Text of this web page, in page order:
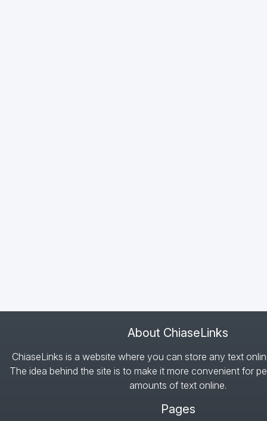
About ChiaseLinks
ChiaseLinks is a website where you can store any text
The idea behind the site is to make it more convenient for
amounts of text online.
Pages